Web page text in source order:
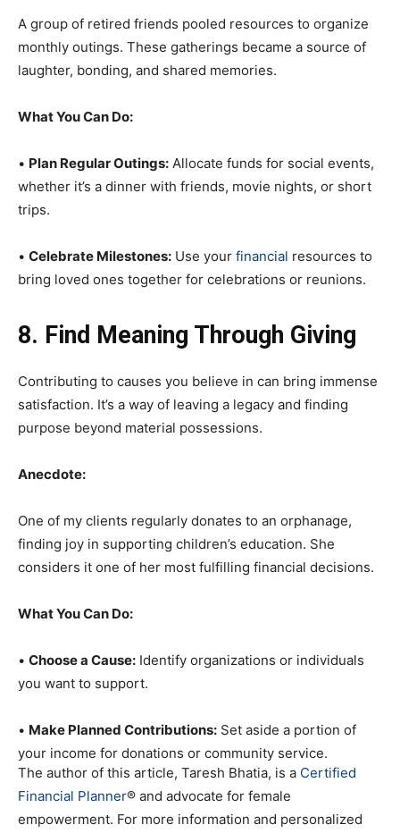
A group of retired friends pooled resources to organize
monthly outings. These gatherings became a source of
laughter, bonding, and shared memories.
What You Can Do:
• Plan Regular Outings: Allocate funds for social events,
whether it’s a dinner with friends, movie nights, or short
trips.
• Celebrate Milestones: Use your financial resources to
bring loved ones together for celebrations or reunions.
8. Find Meaning Through Giving
Contributing to causes you believe in can bring immense
satisfaction. It’s a way of leaving a legacy and finding
purpose beyond material possessions.
Anecdote:
One of my clients regularly donates to an orphanage,
finding joy in supporting children’s education. She
considers it one of her most fulfilling financial decisions.
What You Can Do:
• Choose a Cause: Identify organizations or individuals
you want to support.
• Make Planned Contributions: Set aside a portion of
your income for donations or community service.
The author of this article, Taresh Bhatia, is a Certified
Financial Planner® and advocate for female
empowerment. For more information and personalized